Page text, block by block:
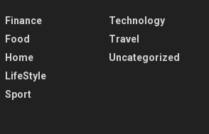
Finance
Food
Home
LifeStyle
Sport
Technology
Travel
Uncategorized